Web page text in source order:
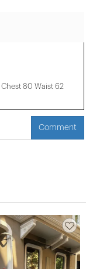
80 Waist 62
Comment